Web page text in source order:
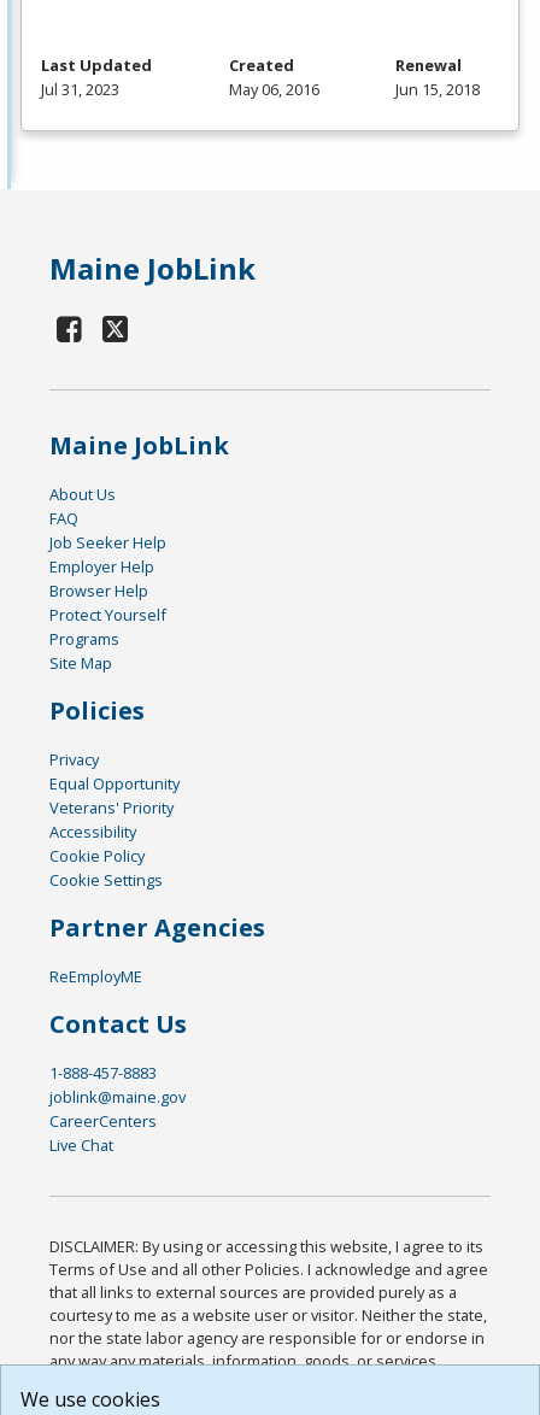
Last Updated
Jul 31, 2023
Created
May 06, 2016
Renewal
Jun 15, 2018
Maine JobLink
Maine JobLink
About Us
FAQ
Job Seeker Help
Employer Help
Browser Help
Protect Yourself
Programs
Site Map
Policies
Privacy
Equal Opportunity
Veterans' Priority
Accessibility
Cookie Policy
Cookie Settings
Partner Agencies
ReEmployME
Contact Us
1-888-457-8883
joblink@maine.gov
CareerCenters
Live Chat
DISCLAIMER: By using or accessing this website, I agree to its
Terms of Use and all other Policies. I acknowledge and agree
that all links to external sources are provided purely as a
courtesy to me as a website user or visitor. Neither the state,
nor the state labor agency are responsible for or endorse in
any way any materials, information, goods, or services
or any other practices of such sites. I acknowledge and
We use cookies